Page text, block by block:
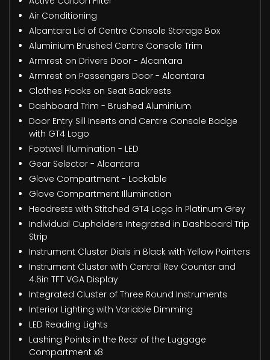
Air Conditioning
Alcantara Lid of Centre Console Storage Box
Aluminium Brushed Centre Console Trim
Armrest on Drivers Door - Alcantara
Armrest on Passengers Door - Alcantara
Clothes Hooks on Seat Backrests
Dashboard Trim - Brushed Aluminium
Door Entry Sill Inserts and Centre Console Badge
with GT4 Logo
Footwell Illumination - LED
Gear Selector - Alcantara
Glove Compartment - Lockable
Glove Compartment Illumination
Headrests with Stitched GT4 Logo in Platinum Grey
Individual Cupholders Integrated in Dashboard Trip
Strip
Instrument Cluster Dials in Black with Yellow Pointers
Instrument Cluster with Central Rev Counter and
4.6in TFT VGA Display
Integrated Cluster of Three Round Instruments
Interior Lighting with Variable Dimming
LED Reading Lights
Lashing Points in the Rear of the Luggage
Compartment x8